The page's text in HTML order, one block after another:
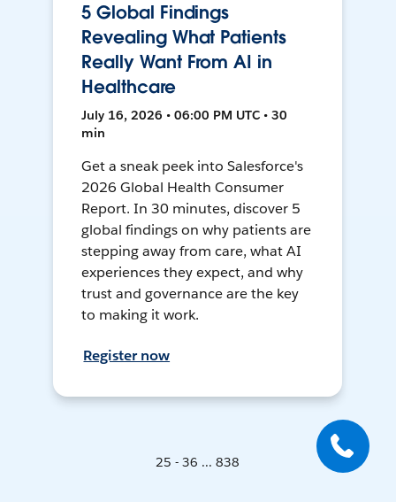
5 Global Findings
Revealing What Patients
Really Want From AI in
Healthcare
July 16, 2026 • 06:00 PM UTC • 30
min
Get a sneak peek into Salesforce's
2026 Global Health Consumer
Report. In 30 minutes, discover 5
global findings on why patients are
stepping away from care, what AI
experiences they expect, and why
trust and governance are the key
to making it work.
Register now
25 - 36 ... 838